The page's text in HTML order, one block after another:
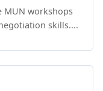
MUN workshops
skills....